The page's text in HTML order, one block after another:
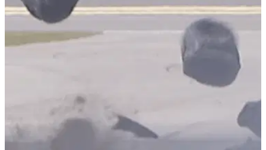
Daytona
American racer Josh Herrin avoided a potential pit lane
disaster during a race at the Daytona 200.